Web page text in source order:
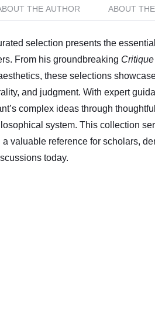
THE AUTHOR ABOUT
selection presents the
From his groundbreaking
these selections
and judgment. With expert
complex ideas through
system. This collection
a valuable reference for scholars,
today.